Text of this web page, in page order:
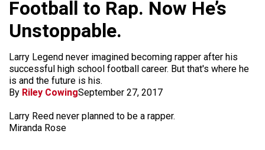
Football to Rap. Now He’s
Unstoppable.
Larry Legend never imagined becoming rapper after his
successful high school football career. But that's where he
is and the future is his.
By Riley CowingSeptember 27, 2017
Larry Reed never planned to be a rapper.
Miranda Rose